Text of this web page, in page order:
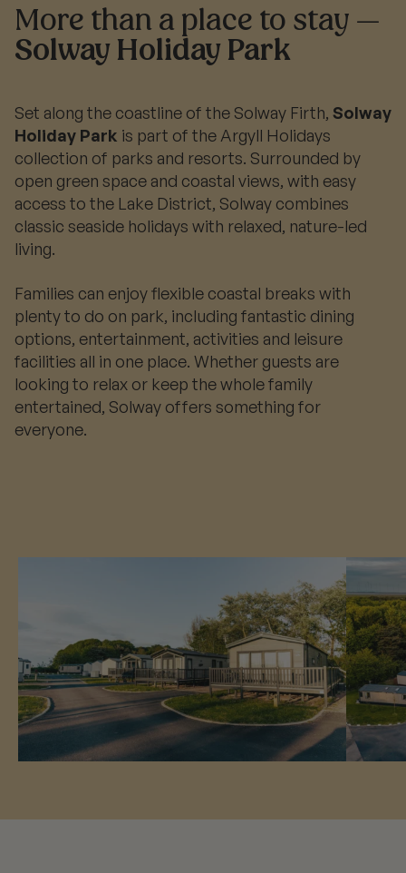
More than a place to stay —
Solway Holiday Park
Set along the coastline of the Solway Firth, Solway
Holiday Park is part of the Argyll Holidays
collection of parks and resorts. Surrounded by
open green space and coastal views, with easy
access to the Lake District, Solway combines
classic seaside holidays with relaxed, nature-led
living.
Families can enjoy flexible coastal breaks with
plenty to do on park, including fantastic dining
options, entertainment, activities and leisure
facilities all in one place. Whether guests are
looking to relax or keep the whole family
entertained, Solway offers something for
everyone.